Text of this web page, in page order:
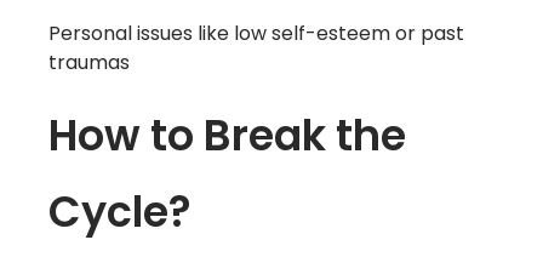
Personal issues like low self-esteem or past
traumas
How to Break the
Cycle?